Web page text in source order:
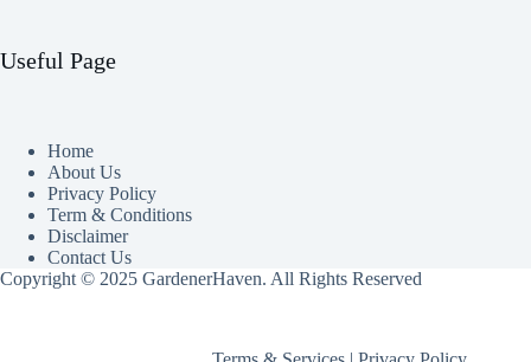
Useful Page
Home
About Us
Privacy Policy
Term & Conditions
Disclaimer
Contact Us
Copyright © 2025 GardenerHaven. All Rights Reserved